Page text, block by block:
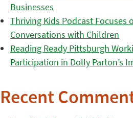
Businesses
Thriving Kids Podcast Focuses
Conversations with Children
Reading Ready Pittsburgh
Participation in Dolly Parton’s
Recent